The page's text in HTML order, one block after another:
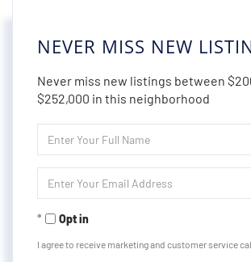
NEVER MISS NEW
Never miss new listings between
$252,000 in this neighborhood
Full
Your
Opt in
I agree to receive marketing and customer service